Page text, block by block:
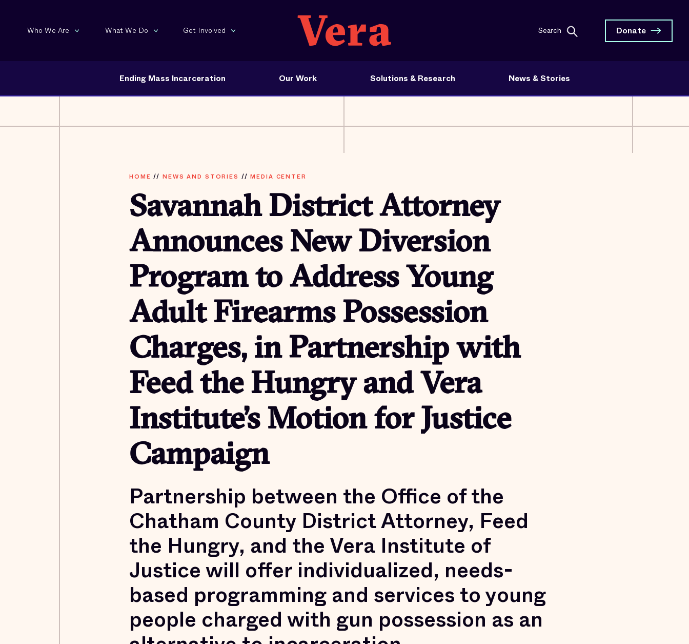
Who We Are What We Do Get Involved Search Donate
Ending Mass Incarceration Our Work Solutions & Research News & Stories
HOME // NEWS AND STORIES //MEDIA CENTER
Savannah District Attorney
Announces New Diversion
Program to Address Young
Adult Firearms Possession
Charges, in Partnership with
Feed the Hungry and Vera
Institute’s Motion for Justice
Campaign
Partnership between the Office of the
Chatham County District Attorney, Feed
the Hungry, and the Vera Institute of
Justice will offer individualized, needs-
based programming and services to young
people charged with gun possession as an